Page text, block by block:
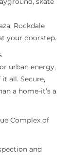
Rockdale
your doorstep.
urban energy,
all. Secure,
a home-it’s a
Complex of
and